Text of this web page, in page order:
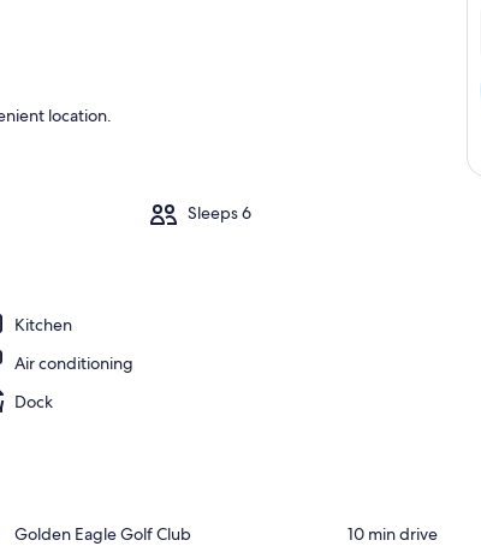
location.
Sleeps 6
Kitchen
Air conditioning
Dock
Golden Eagle Golf Club
Place,
‪10 min drive‬